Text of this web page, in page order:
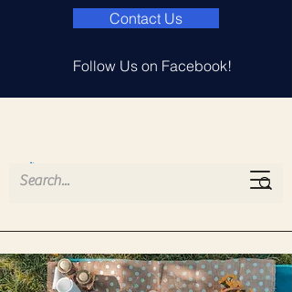
Island Lake
Contact Us
Follow Us on Facebook!